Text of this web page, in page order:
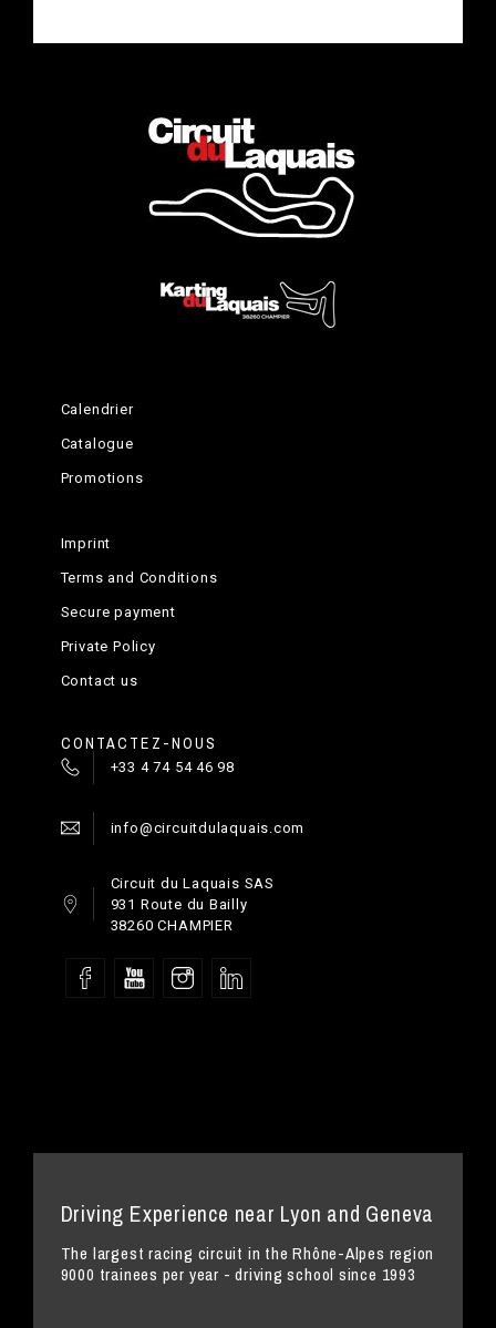
Calendrier
Catalogue
Promotions
Imprint
Terms and Conditions
Secure payment
Private Policy
Contact us
CONTACTEZ-NOUS
+33 4 74 54 46 98
info@circuitdulaquais.com
Circuit du Laquais SAS
931 Route du Bailly
38260 CHAMPIER
Driving Experience near Lyon and Geneva
The largest racing circuit in the Rhône-Alpes region
9000 trainees per year - driving school since 1993